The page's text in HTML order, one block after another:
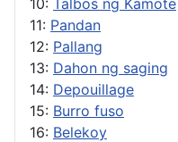
11: Pandan
12: Pallang
13: Dahon ng saging
14: Depouillage
15: Burro fuso
16: Belekoy